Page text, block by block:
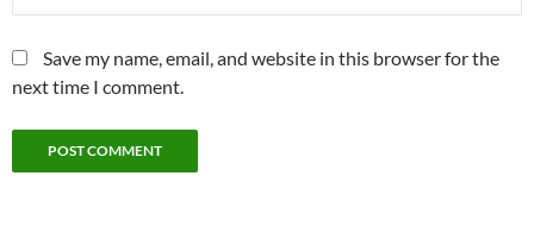
Save my name, email, and website in this browser for the
next time I comment.